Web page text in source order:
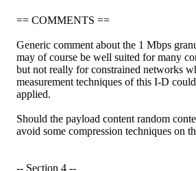
== COMMENTS ==
Generic comment about the 1 Mbps
may of course be well suited for many
but not really for constrained networks
measurement techniques of this I-D
applied.
Should the payload content random
avoid some compression techniques on
-- Section 4 --